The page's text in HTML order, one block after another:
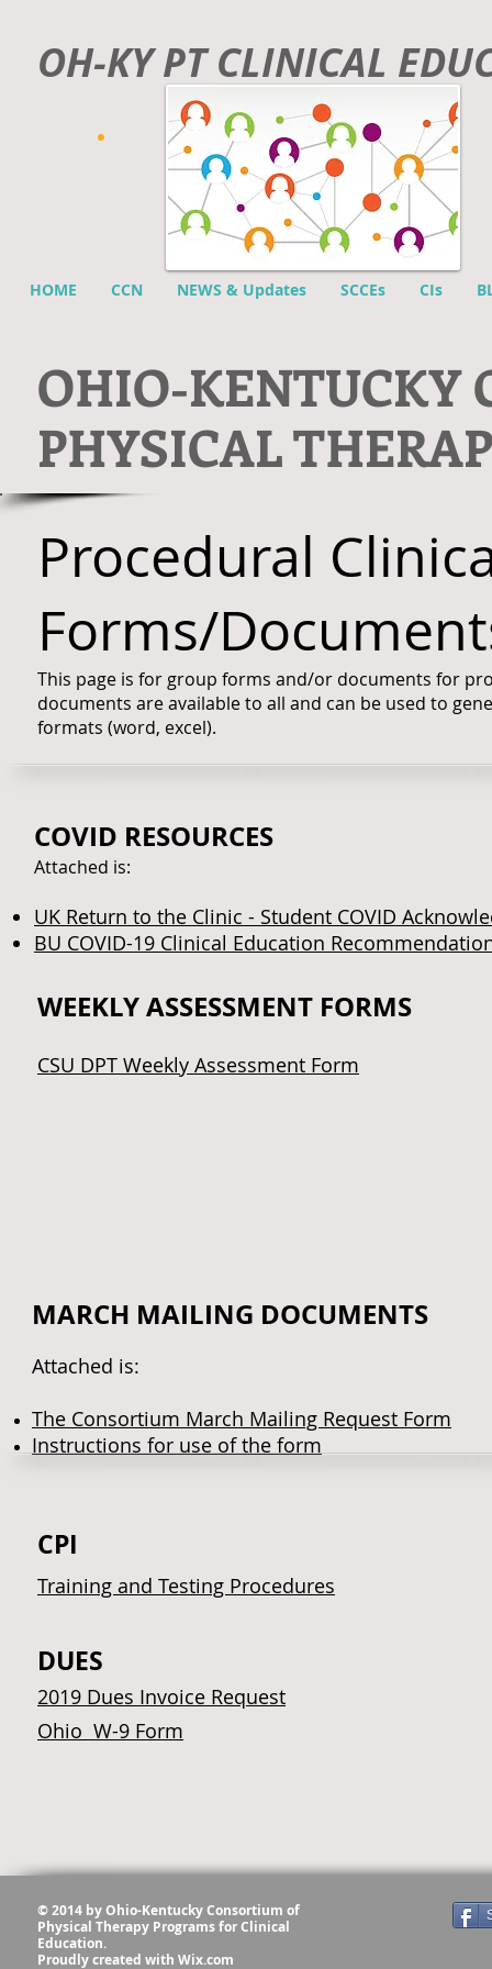
OH-KY PT CLINICAL
HOME CCN NEWS & Updates SCCEs CIs
OHIO-KENTUCKY
PHYSICAL
Procedural
Forms/
This page is for group forms and/or documents for
documents are available to all and can be used to
formats (word, excel).
COVID RESOURCES
Attached is:
UK Return to the Clinic - Student COVID
BU COVID-19 Clinical Education
WEEKLY ASSESSMENT FORMS
CSU DPT Weekly Assessment Form
MARCH MAILING DOCUMENTS
Attached is:
The Consortium March Mailing Request Form
Instructions for use of the form
CPI
Training and Testing Procedures
DUES
2019 Dues Invoice Request
Ohio W-9 Form
© 2014 by Ohio-Kentucky Consortium of
Physical Therapy Programs for Clinical
Education.
Proudly created with Wix.com